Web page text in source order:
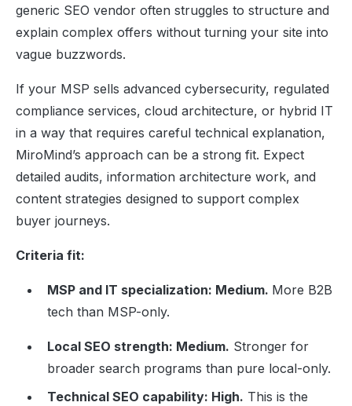
generic SEO vendor often struggles to structure and
explain complex offers without turning your site into
vague buzzwords.
If your MSP sells advanced cybersecurity, regulated
compliance services, cloud architecture, or hybrid IT
in a way that requires careful technical explanation,
MiroMind’s approach can be a strong fit. Expect
detailed audits, information architecture work, and
content strategies designed to support complex
buyer journeys.
Criteria fit:
MSP and IT specialization: Medium. More B2B
tech than MSP-only.
Local SEO strength: Medium. Stronger for
broader search programs than pure local-only.
Technical SEO capability: High. This is the